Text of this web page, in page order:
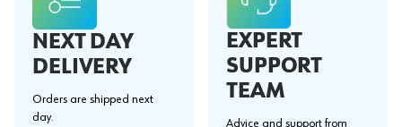
NEXT DAY
DELIVERY
Orders are shipped next
day.
EXPERT
SUPPORT
TEAM
Advice and support from